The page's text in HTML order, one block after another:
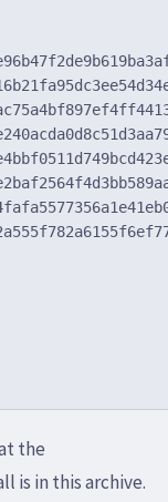
the
is in this archive.